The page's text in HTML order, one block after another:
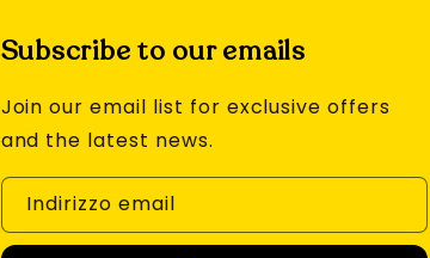
Subscribe to our emails
Join our email list for exclusive offers
and the latest news.
Indirizzo email